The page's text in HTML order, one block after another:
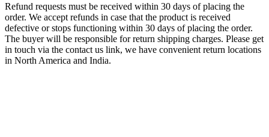
Refund requests must be received within 30 days of placing the
order. We accept refunds in case that the product is received
defective or stops functioning within 30 days of placing the order.
The buyer will be responsible for return shipping charges. Please get
in touch via the contact us link, we have convenient return locations
in North America and India.